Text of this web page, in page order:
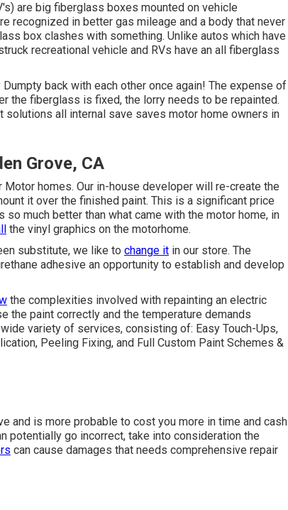
are big fiberglass boxes mounted on vehicle
recognized in better gas mileage and a body that never
box clashes with something. Unlike autos which have
recreational vehicle and RVs have an all fiberglass
back with each other once again! The expense of
the fiberglass is fixed, the lorry needs to be repainted.
all internal save saves motor home owners in
Grove, CA
homes. Our in-house developer will re-create the
it over the finished paint. This is a significant price
much better than what came with the motor home, in
the vinyl graphics on the motorhome.
substitute, we like to change it in our store. The
adhesive an opportunity to establish and develop
the complexities involved with repainting an electric
the paint correctly and the temperature demands
variety of services, consisting of: Easy Touch-Ups,
Peeling Fixing, and Full Custom Paint Schemes &
and is more probable to cost you more in time and cash
potentially go incorrect, take into consideration the
can cause damages that needs comprehensive repair